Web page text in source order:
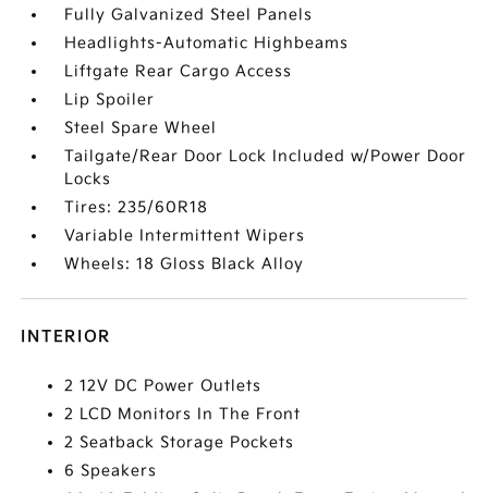
Fully Galvanized Steel Panels
Headlights-Automatic Highbeams
Liftgate Rear Cargo Access
Lip Spoiler
Steel Spare Wheel
Tailgate/Rear Door Lock Included w/Power Door
Locks
Tires: 235/60R18
Variable Intermittent Wipers
Wheels: 18 Gloss Black Alloy
INTERIOR
2 12V DC Power Outlets
2 LCD Monitors In The Front
2 Seatback Storage Pockets
6 Speakers